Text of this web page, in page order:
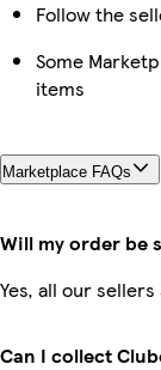
Follow the
Some
items
Marketplace FAQs
Will my order be
Yes, all our
Can I collect